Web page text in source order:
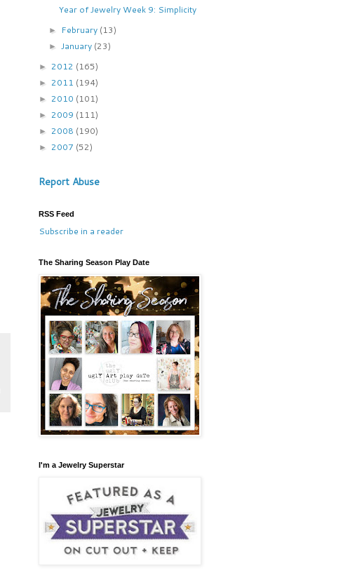
Year of Jewelry Week 9: Simplicity
► February (13)
► January (23)
► 2012 (165)
► 2011 (194)
► 2010 (101)
► 2009 (111)
► 2008 (190)
► 2007 (52)
Report Abuse
RSS Feed
Subscribe in a reader
The Sharing Season Play Date
I'm a Jewelry Superstar